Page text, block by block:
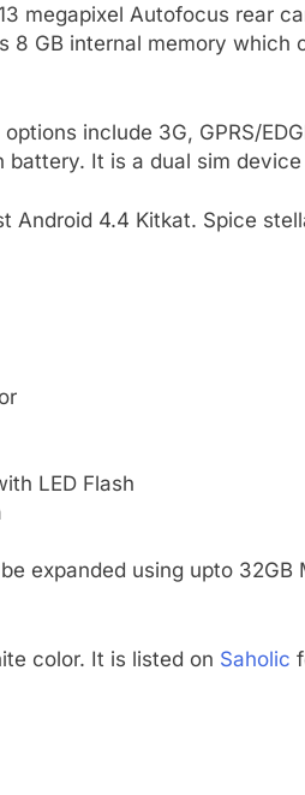
megapixel Autofocus rear
8 GB internal memory which
include 3G, GPRS/
It is a dual sim
Android 4.4 Kitkat. Spice
LED Flash
expanded using upto 32GB
color. It is listed on Saholic